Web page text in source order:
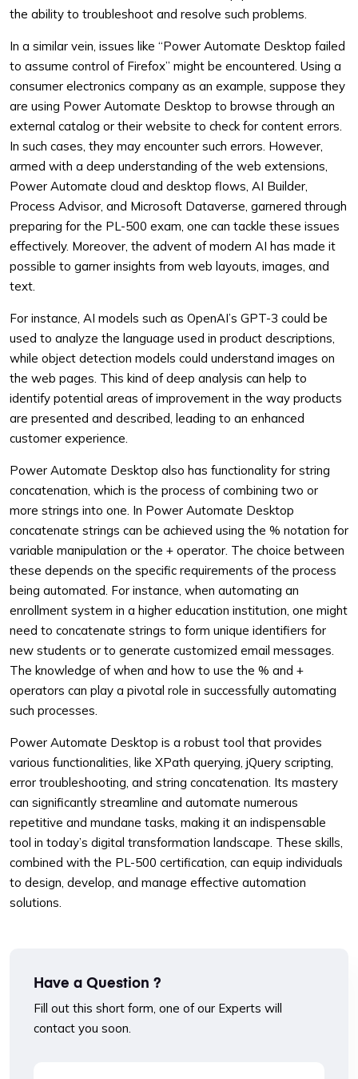
the ability to troubleshoot and resolve such problems.
In a similar vein, issues like “Power Automate Desktop failed
to assume control of Firefox” might be encountered. Using a
consumer electronics company as an example, suppose they
are using Power Automate Desktop to browse through an
external catalog or their website to check for content errors.
In such cases, they may encounter such errors. However,
armed with a deep understanding of the web extensions,
Power Automate cloud and desktop flows, AI Builder,
Process Advisor, and Microsoft Dataverse, garnered through
preparing for the PL-500 exam, one can tackle these issues
effectively. Moreover, the advent of modern AI has made it
possible to garner insights from web layouts, images, and
text.
For instance, AI models such as OpenAI’s GPT-3 could be
used to analyze the language used in product descriptions,
while object detection models could understand images on
the web pages. This kind of deep analysis can help to
identify potential areas of improvement in the way products
are presented and described, leading to an enhanced
customer experience.
Power Automate Desktop also has functionality for string
concatenation, which is the process of combining two or
more strings into one. In Power Automate Desktop
concatenate strings can be achieved using the % notation for
variable manipulation or the + operator. The choice between
these depends on the specific requirements of the process
being automated. For instance, when automating an
enrollment system in a higher education institution, one might
need to concatenate strings to form unique identifiers for
new students or to generate customized email messages.
The knowledge of when and how to use the % and +
operators can play a pivotal role in successfully automating
such processes.
Power Automate Desktop is a robust tool that provides
various functionalities, like XPath querying, jQuery scripting,
error troubleshooting, and string concatenation. Its mastery
can significantly streamline and automate numerous
repetitive and mundane tasks, making it an indispensable
tool in today’s digital transformation landscape. These skills,
combined with the PL-500 certification, can equip individuals
to design, develop, and manage effective automation
solutions.
Have a Question ?
Fill out this short form, one of our Experts will
contact you soon.